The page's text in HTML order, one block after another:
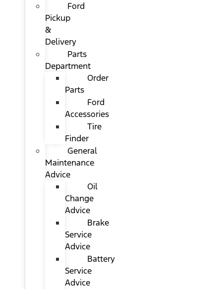
Ford
Pickup
&
Delivery
Parts
Department
Order
Parts
Ford
Accessories
Tire
Finder
General
Maintenance
Advice
Oil
Change
Advice
Brake
Service
Advice
Battery
Service
Advice